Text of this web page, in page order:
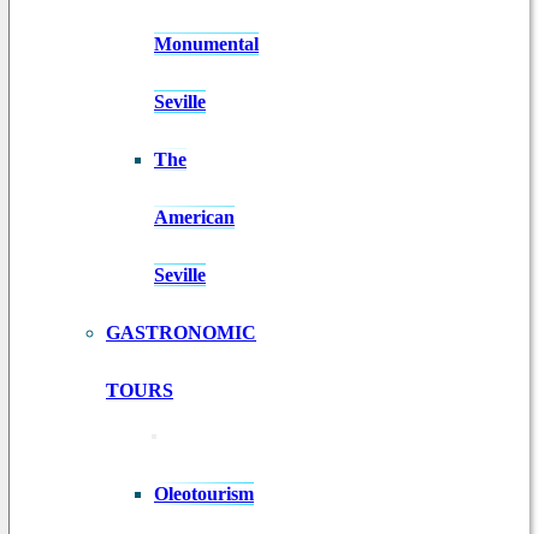
Monumental
Seville
The
American
Seville
GASTRONOMIC
TOURS
Oleotourism